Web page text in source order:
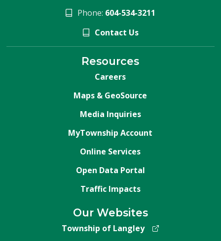
Phone: 604-534-3211
Contact Us
Resources
Careers
Maps & GeoSource
Media Inquiries
MyTownship Account
Online Services
Open Data Portal
Traffic Impacts
Our Websites
Township of Langley